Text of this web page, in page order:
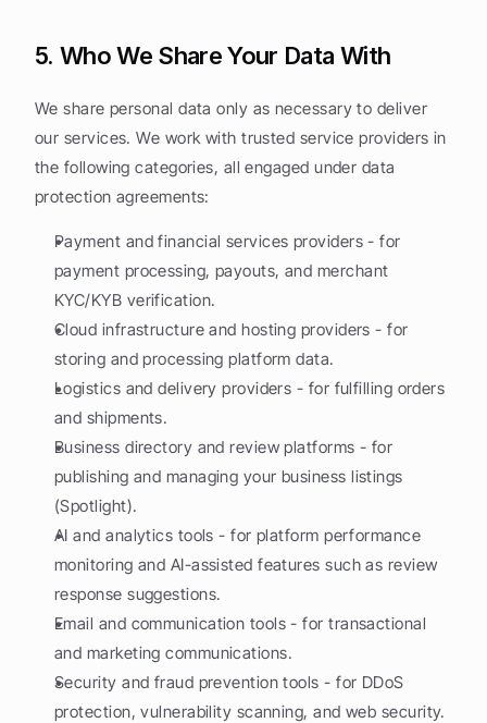
5. Who We Share Your Data With
We share personal data only as necessary to deliver
our services. We work with trusted service providers in
the following categories, all engaged under data
protection agreements:
Payment and financial services providers - for
payment processing, payouts, and merchant
KYC/KYB verification.
Cloud infrastructure and hosting providers - for
storing and processing platform data.
Logistics and delivery providers - for fulfilling orders
and shipments.
Business directory and review platforms - for
publishing and managing your business listings
(Spotlight).
AI and analytics tools - for platform performance
monitoring and AI-assisted features such as review
response suggestions.
Email and communication tools - for transactional
and marketing communications.
Security and fraud prevention tools - for DDoS
protection, vulnerability scanning, and web security.